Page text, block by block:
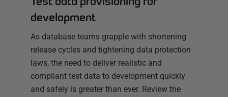
development
As database teams grapple with shortening
release cycles and tightening data protection
laws, the need to deliver realistic and
compliant test data to development quickly
and safely is greater than ever. Review the